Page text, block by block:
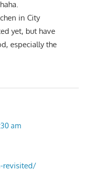
in City
yet, but have
especially the
am
revisited/